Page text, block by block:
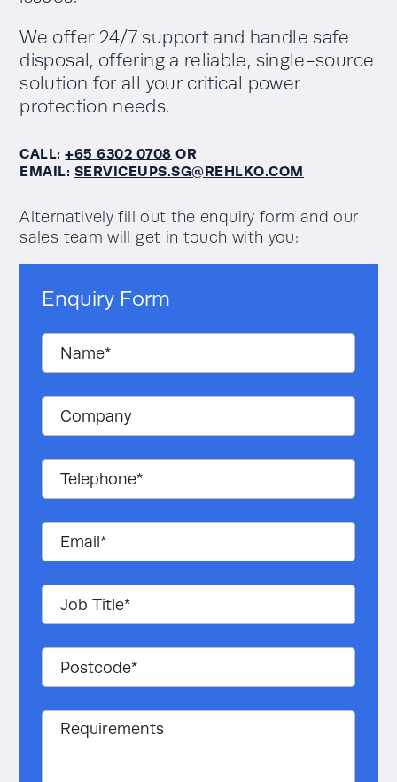
We offer 24/7 support and handle safe
disposal, offering a reliable, single-source
solution for all your critical power
protection needs.
CALL:+65 6302 0708 OR
EMAIL: SERVICEUPS.SG@REHLKO.COM
Alternatively fill out the enquiry form and our
sales team will get in touch with you:
Enquiry Form